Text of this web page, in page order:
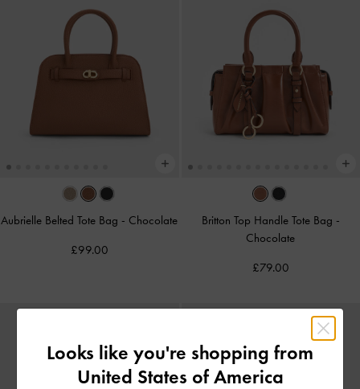
Aubrielle Belted Tote Bag - Chocolate
£99.00
Britton Top Handle Tote Bag -
Chocolate
£79.00
Looks like you're shopping from
United States of America